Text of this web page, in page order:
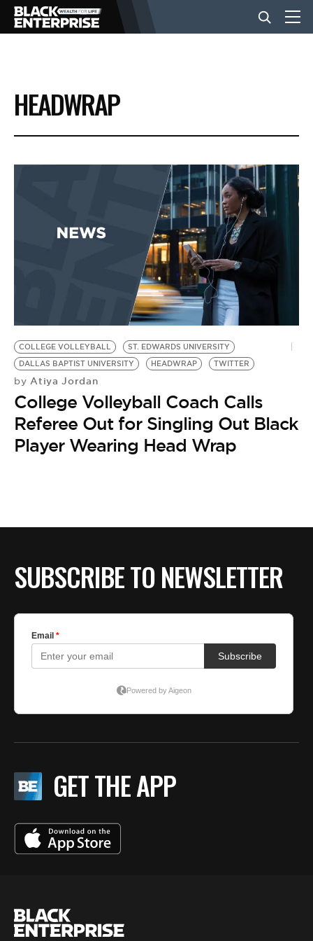
BUSINESS
NEWS
EVENTS
BE EXTRAS
HEADWRAP
COLLEGE VOLLEYBALL
ST. EDWARDS UNIVERSITY
DALLAS BAPTIST UNIVERSITY
HEADWRAP TWITTER
by Atiya Jordan
College Volleyball Coach Calls
Referee Out for Singling Out Black
Player Wearing Head Wrap
SUBSCRIBE TO NEWSLETTER
GET THE APP